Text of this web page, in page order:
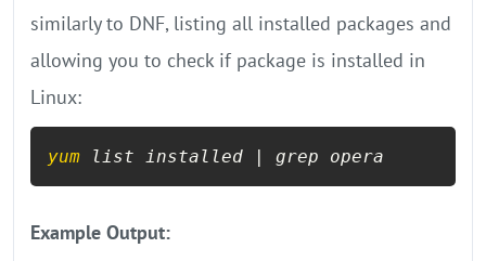
similarly to DNF, listing all installed packages and
allowing you to check if package is installed in
Linux:
yum list installed | grep opera
Example Output: